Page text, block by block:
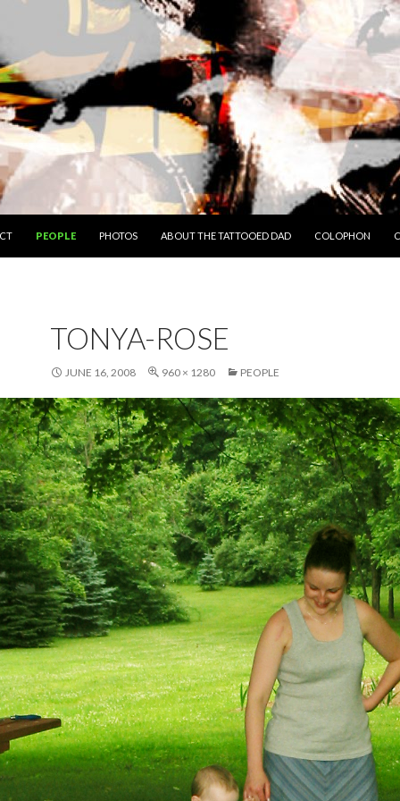
PEOPLE PHOTOS ABOUT THE TATTOOED DAD COLOPHON
TONYA-ROSE
JUNE 16, 2008 960 × 1280 PEOPLE